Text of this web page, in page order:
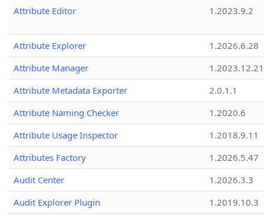
Attribute Editor
1.2023.9.2
Attribute Explorer
1.2026.6.28
Attribute Manager
1.2023.12.21
Attribute Metadata Exporter
2.0.1.1
Attribute Naming Checker
1.2020.6
Attribute Usage Inspector
1.2018.9.11
Attributes Factory
1.2026.5.47
Audit Center
1.2026.3.3
Audit Explorer Plugin
1.2019.10.3